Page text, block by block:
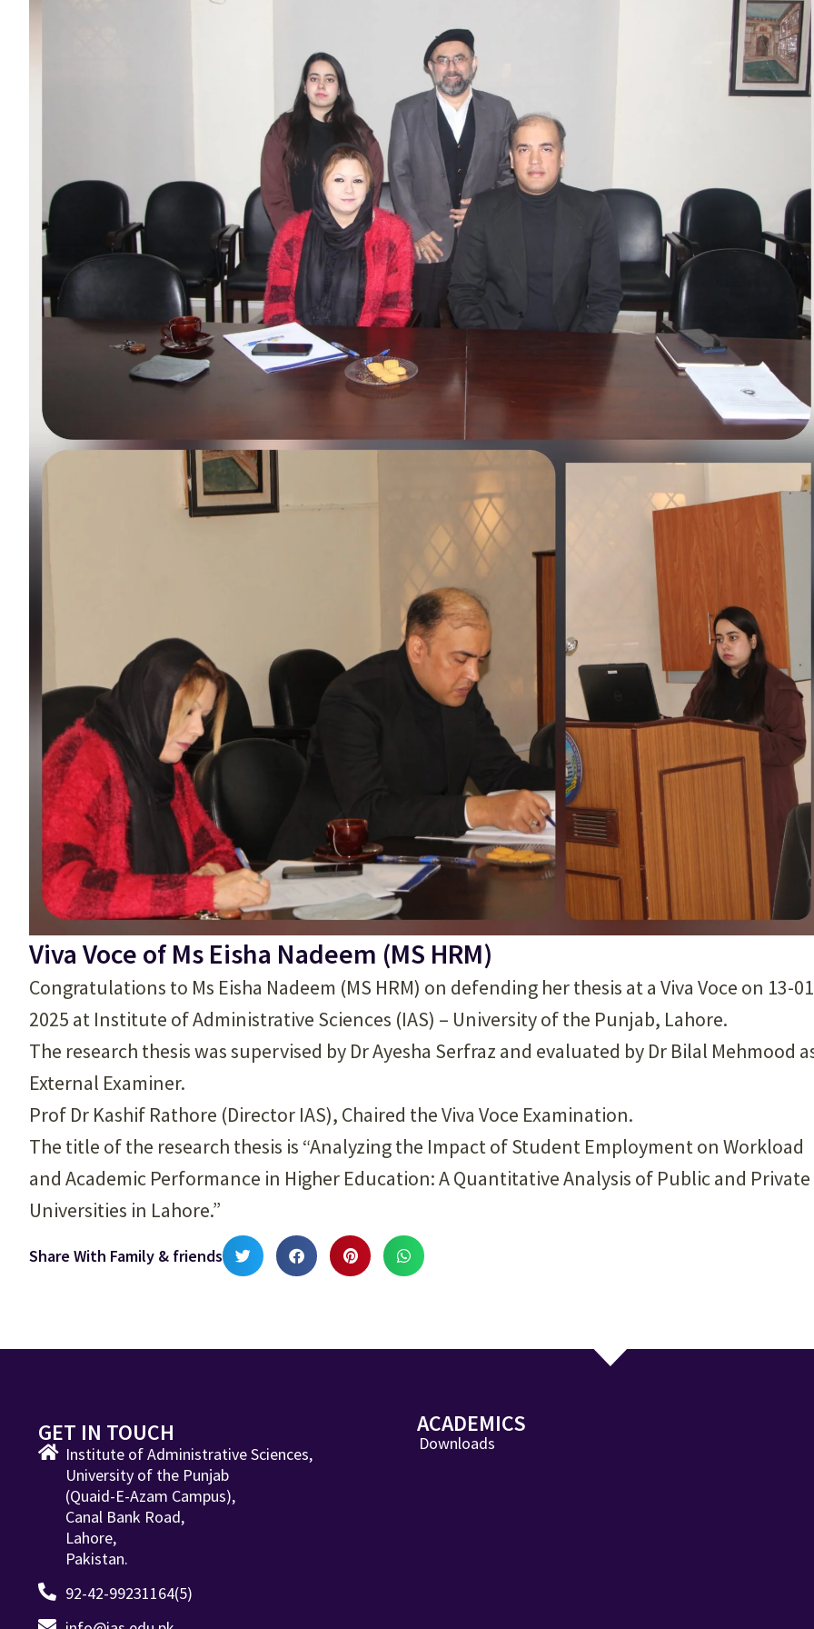
Viva Voce of Ms Eisha Nadeem (MS HRM)
Congratulations to Ms Eisha Nadeem (MS HRM) on defending her thesis at a Viva Voce on 13-
2025 at Institute of Administrative Sciences (IAS) – University of the Punjab, Lahore.
The research thesis was supervised by Dr Ayesha Serfraz and evaluated by Dr Bilal Mehmood
External Examiner.
Prof Dr Kashif Rathore (Director IAS), Chaired the Viva Voce Examination.
The title of the research thesis is “Analyzing the Impact of Student Employment on Workload
and Academic Performance in Higher Education: A Quantitative Analysis of Public and Private
Universities in Lahore.”
Share With Family & friends
GET IN TOUCH
Institute of Administrative Sciences,
University of the Punjab
(Quaid-E-Azam Campus),
Canal Bank Road,
Lahore,
Pakistan.
92-42-99231164(5)
ACADEMICS
Downloads